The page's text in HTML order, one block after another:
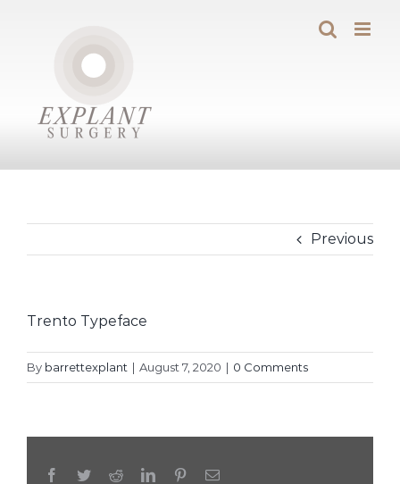
Previous
Trento Typeface
By barrettexplant | August 7, 2020 | 0 Comments
Facebook
TwitterRedditLinkedInPinterestEmail